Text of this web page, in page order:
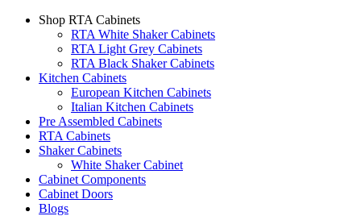
Shop RTA Cabinets
RTA White Shaker Cabinets
RTA Light Grey Cabinets
RTA Black Shaker Cabinets
Kitchen Cabinets
European Kitchen Cabinets
Italian Kitchen Cabinets
Pre Assembled Cabinets
RTA Cabinets
Shaker Cabinets
White Shaker Cabinet
Cabinet Components
Cabinet Doors
Blogs